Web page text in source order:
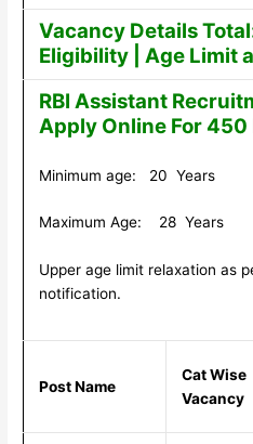
Vacancy Details
Eligibility | Age Limit
RBI Assistant
Apply Online For
Minimum age: 20 Years
Maximum Age: 28 Years
Upper age limit relaxation as
notification.
Post Name
Cat Wise
Vacancy